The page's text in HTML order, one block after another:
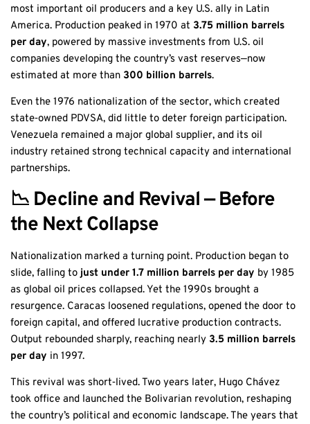
most important oil producers and a key U.S. ally in Latin
America. Production peaked in 1970 at 3.75 million barrels
per day, powered by massive investments from U.S. oil
companies developing the country’s vast reserves—now
estimated at more than 300 billion barrels.
Even the 1976 nationalization of the sector, which created
state‑owned PDVSA, did little to deter foreign participation.
Venezuela remained a major global supplier, and its oil
industry retained strong technical capacity and international
partnerships.
📉 Decline and Revival — Before
the Next Collapse
Nationalization marked a turning point. Production began to
slide, falling to just under 1.7 million barrels per day by 1985
as global oil prices collapsed. Yet the 1990s brought a
resurgence. Caracas loosened regulations, opened the door to
foreign capital, and offered lucrative production contracts.
Output rebounded sharply, reaching nearly 3.5 million barrels
per day in 1997.
This revival was short‑lived. Two years later, Hugo Chávez
took office and launched the Bolivarian revolution, reshaping
the country’s political and economic landscape. The years that